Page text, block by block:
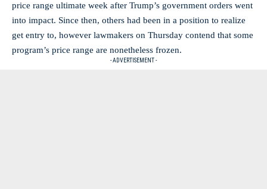
price range ultimate week after Trump’s government orders went
into impact. Since then, others had been in a position to realize
get entry to, however lawmakers on Thursday contend that some
program’s price range are nonetheless frozen.
- ADVERTISEMENT -